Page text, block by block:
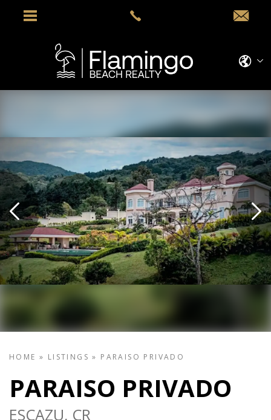
HOME » LISTINGS » PARAISO PRIVADO
PARAISO PRIVADO
ESCAZU, CR